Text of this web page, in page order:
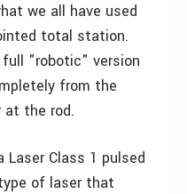
we all have used
total station.
"robotic" version
from the
at the rod.
Laser Class 1 pulsed
of laser that